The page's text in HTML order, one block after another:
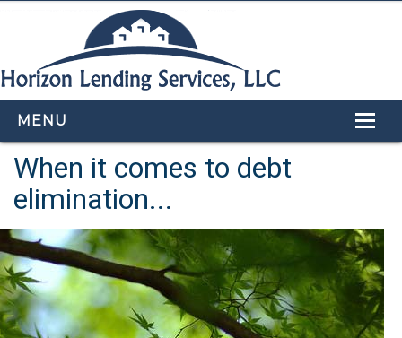
MENU
HOME
LOAN PROGRAMS
OUR TEAM
CALCULATORS
APPLY NOW
When it comes to debt
elimination...